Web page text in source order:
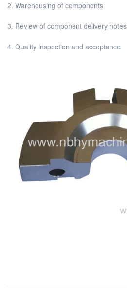
2. Warehousing of components
3. Review of component delivery notes
4. Quality inspection and acceptance